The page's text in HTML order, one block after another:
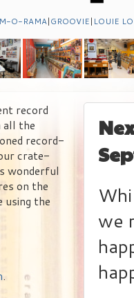
O-RAMA|GROOVIE| LOUIE
we
record
all the
record-
crate-
wonderful
on the
using the
.